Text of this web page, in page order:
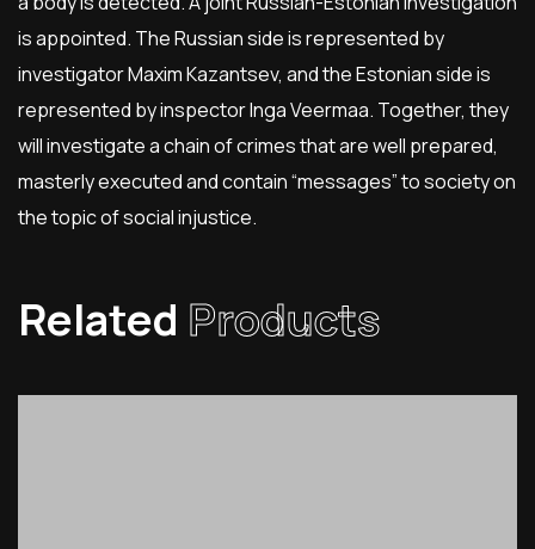
is appointed. The Russian side is represented by
investigator Maxim Kazantsev, and the Estonian side is
represented by inspector Inga Veermaa. Together, they
will investigate a chain of crimes that are well prepared,
masterly executed and contain “messages” to society on
the topic of social injustice.
Related Products